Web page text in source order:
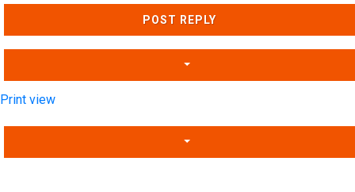
POST REPLY
Print view